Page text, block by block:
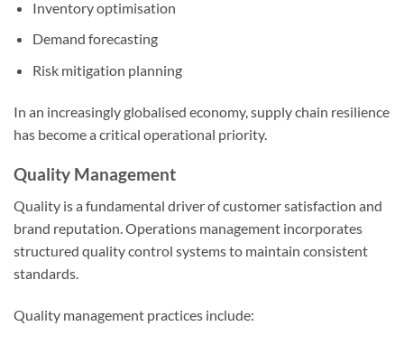
Inventory optimisation
Demand forecasting
Risk mitigation planning
In an increasingly globalised economy, supply chain resilience
has become a critical operational priority.
Quality Management
Quality is a fundamental driver of customer satisfaction and
brand reputation. Operations management incorporates
structured quality control systems to maintain consistent
standards.
Quality management practices include: